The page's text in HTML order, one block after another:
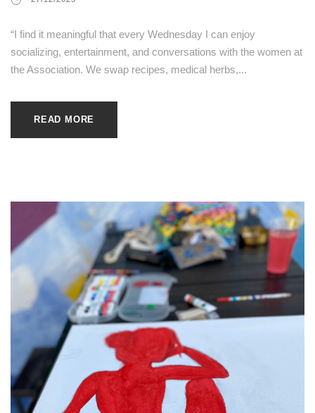
“I find it meaningful that every Wednesday I can enjoy
socializing, entertainment, and conversations with the women at
the Association. We swap recipes, medical herbs,...
READ MORE